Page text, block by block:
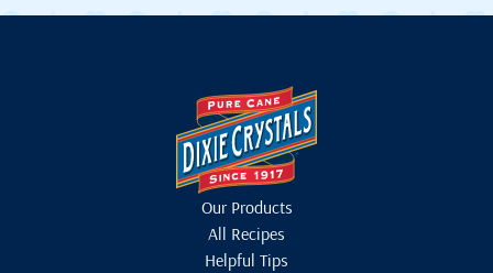
Our Products
All Recipes
Helpful Tips